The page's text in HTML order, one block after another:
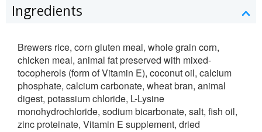
Ingredients
Brewers rice, corn gluten meal, whole grain corn,
chicken meal, animal fat preserved with mixed-
tocopherols (form of Vitamin E), coconut oil, calcium
phosphate, calcium carbonate, wheat bran, animal
digest, potassium chloride, L-Lysine
monohydrochloride, sodium bicarbonate, salt, fish oil,
zinc proteinate, Vitamin E supplement, dried